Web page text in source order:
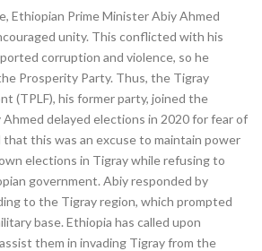
Ethiopian Prime Minister Abiy Ahmed
unity. This conflicted with his
corruption and violence, so he
Prosperity Party. Thus, the Tigray
(TPLF), his former party, joined the
delayed elections in 2020 for fear of
this was an excuse to maintain power
elections in Tigray while refusing to
government. Abiy responded by
to the Tigray region, which prompted
base. Ethiopia has called upon
them in invading Tigray from the